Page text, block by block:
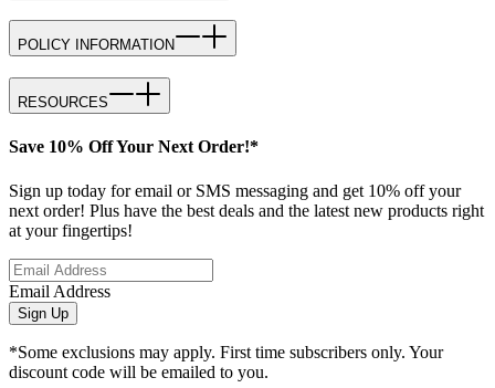
POLICY INFORMATION
RESOURCES
Save 10% Off Your Next Order!*
Sign up today for email or SMS messaging and get 10% off your
next order! Plus have the best deals and the latest new products right
at your fingertips!
Email Address
Sign Up
*Some exclusions may apply. First time subscribers only. Your
discount code will be emailed to you.